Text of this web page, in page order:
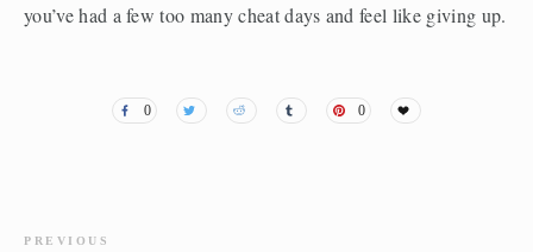
you’ve had a few too many cheat days and feel like giving up.
0 0
PREVIOUS